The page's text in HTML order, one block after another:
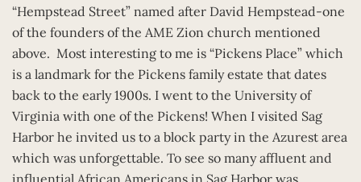
“Hempstead Street” named after David Hempstead-one
of the founders of the AME Zion church mentioned
above. Most interesting to me is “Pickens Place” which
is a landmark for the Pickens family estate that dates
back to the early 1900s. I went to the University of
Virginia with one of the Pickens! When I visited Sag
Harbor he invited us to a block party in the Azurest area
which was unforgettable. To see so many affluent and
influential African Americans in Sag Harbor was